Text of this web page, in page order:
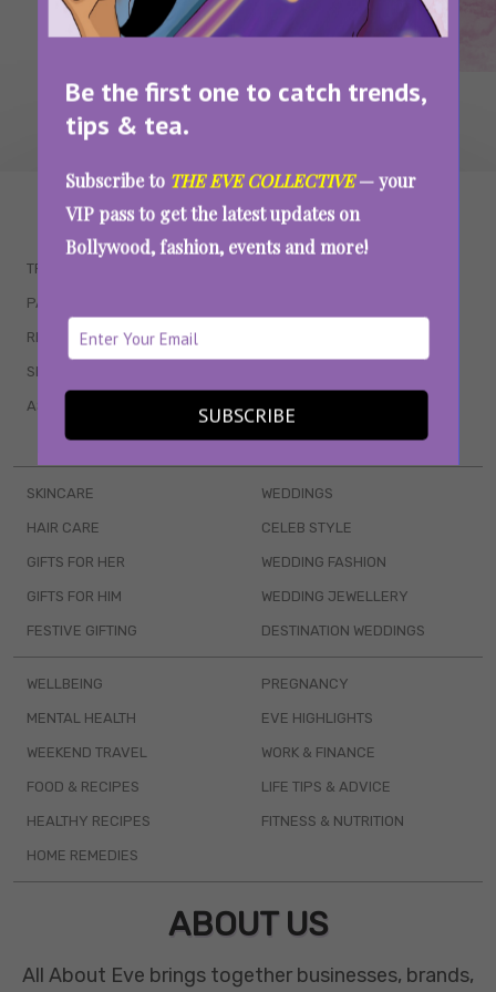
Be the first one to catch trends,
tips & tea.
Subscribe to THE EVE COLLECTIVE— your
VIP pass to get the latest updates on
Bollywood, fashion, events and more!
SUBSCRIBE
WAIT... THERE’S MORE!
TRENDING
PARENTING
RELATIONSHIPS
SEX & WELLNESS
ASTROLOGY & HOROSCOPE WEB SERIES
BOOKS & EVENTS
SKINCARE
HAIR CARE
GIFTS FOR HER
GIFTS FOR HIM
FESTIVE GIFTING
WEDDINGS
CELEB STYLE
WEDDING FASHION
WEDDING JEWELLERY
DESTINATION WEDDINGS
WELLBEING
MENTAL HEALTH
WEEKEND TRAVEL
FOOD & RECIPES
HEALTHY RECIPES
HOME REMEDIES
PREGNANCY
EVE HIGHLIGHTS
WORK & FINANCE
LIFE TIPS & ADVICE
FITNESS & NUTRITION
ABOUT US
All About Eve brings together businesses, brands,